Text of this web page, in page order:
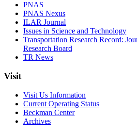
PNAS
PNAS Nexus
ILAR Journal
Issues in Science and Technology
Transportation Research Record:
Research Board
TR News
Visit
Visit Us Information
Current Operating Status
Beckman Center
Archives